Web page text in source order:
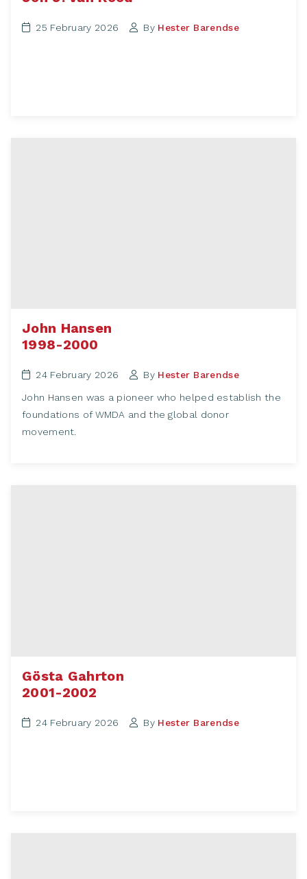
25 February 2026 By Hester Barendse
John Hansen
1998-2000
24 February 2026 By Hester Barendse
John Hansen was a pioneer who helped establish the
foundations of WMDA and the global donor
movement.
Gösta Gahrton
2001-2002
24 February 2026 By Hester Barendse